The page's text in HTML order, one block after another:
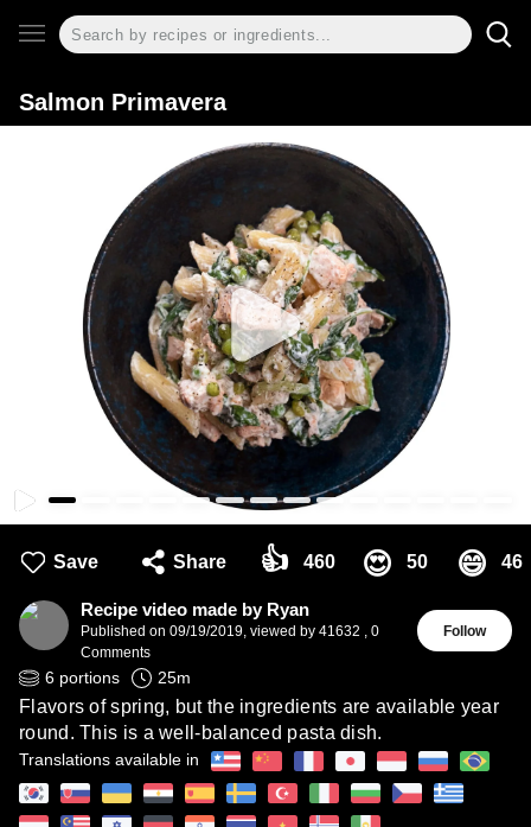
Salmon Primavera
Save Share 👍 460 😍 50 😄 46
Recipe video made by Ryan
Published on 09/19/2019, viewed by 41632 , 0
Comments
Follow
6 portions 25m
Flavors of spring, but the ingredients are available year
round. This is a well-balanced pasta dish.
Translations available in